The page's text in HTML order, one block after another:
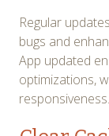
Regular
bugs and
App updated
optimizations,
responsiveness.